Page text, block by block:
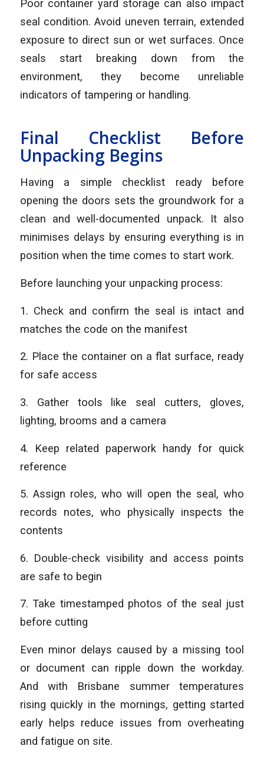
Poor container yard storage can also impact
seal condition. Avoid uneven terrain, extended
exposure to direct sun or wet surfaces. Once
seals start breaking down from the
environment, they become unreliable
indicators of tampering or handling.
Final Checklist Before
Unpacking Begins
Having a simple checklist ready before
opening the doors sets the groundwork for a
clean and well-documented unpack. It also
minimises delays by ensuring everything is in
position when the time comes to start work.
Before launching your unpacking process:
1. Check and confirm the seal is intact and
matches the code on the manifest
2. Place the container on a flat surface, ready
for safe access
3. Gather tools like seal cutters, gloves,
lighting, brooms and a camera
4. Keep related paperwork handy for quick
reference
5. Assign roles, who will open the seal, who
records notes, who physically inspects the
contents
6. Double-check visibility and access points
are safe to begin
7. Take timestamped photos of the seal just
before cutting
Even minor delays caused by a missing tool
or document can ripple down the workday.
And with Brisbane summer temperatures
rising quickly in the mornings, getting started
early helps reduce issues from overheating
and fatigue on site.